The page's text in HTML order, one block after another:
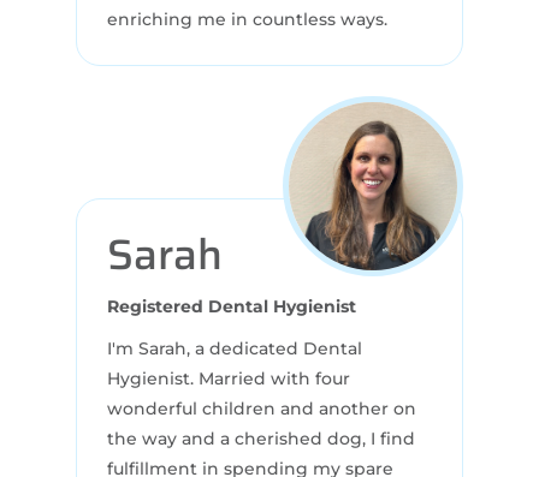
enriching me in countless ways.
Sarah
Registered Dental Hygienist
I'm Sarah, a dedicated Dental
Hygienist. Married with four
wonderful children and another on
the way and a cherished dog, I find
fulfillment in spending my spare